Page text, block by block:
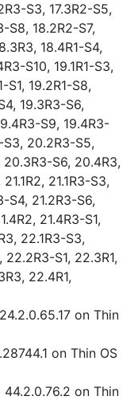
S3, 17.3R2-S5,
S8, 18.2R2-S7,
18.4R1-S4,
S10, 19.1R1-S3,
S1, 19.2R1-S8,
19.3R3-S6,
S9, 19.4R3-
S3, 20.2R3-S5,
S6, 20.4R3,
21.1R3-S3,
S4, 21.2R3-S6,
21.4R3-S1,
22.1R3-S3,
S1, 22.3R1,
22.4R1,
on Thin
on Thin OS
on Thin